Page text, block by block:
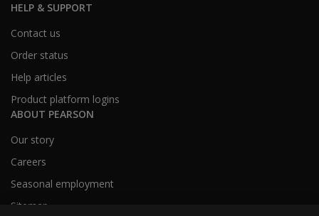
HELP & SUPPORT
Contact us
Order status
Help articles
Product platform logins
ABOUT PEARSON
Our story
Careers
Seasonal employment
Sitemap